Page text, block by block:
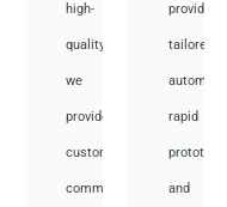
high-
quality,
we
provide
custom
communication
provide
tailored
automotive
rapid
prototyping
and